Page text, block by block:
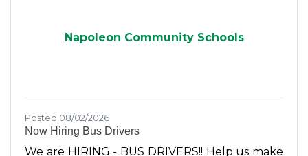
Napoleon Community Schools
Posted 08/02/2026
Now Hiring Bus Drivers
We are HIRING - BUS DRIVERS!! Help us make